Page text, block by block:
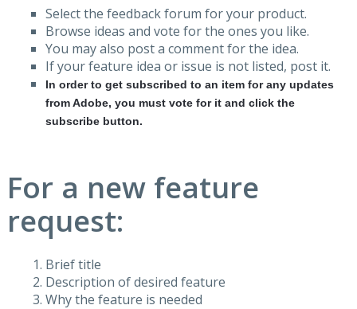
Select the feedback forum for your product.
Browse ideas and vote for the ones you like.
You may also post a comment for the idea.
If your feature idea or issue is not listed, post it.
In order to get subscribed to an item for any updates
from Adobe, you must vote for it and click the
subscribe button.
For a new feature
request:
Brief title
Description of desired feature
Why the feature is needed